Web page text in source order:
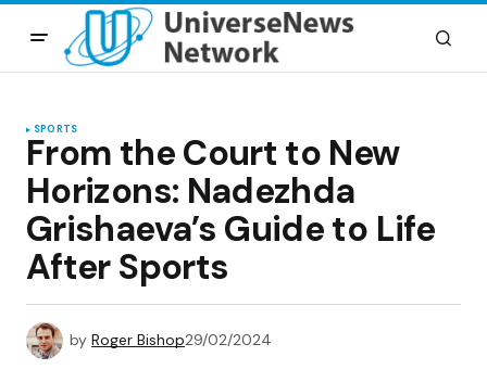
SPORTS
From the Court to New
Horizons: Nadezhda
Grishaeva’s Guide to Life
After Sports
by Roger Bishop29/02/2024